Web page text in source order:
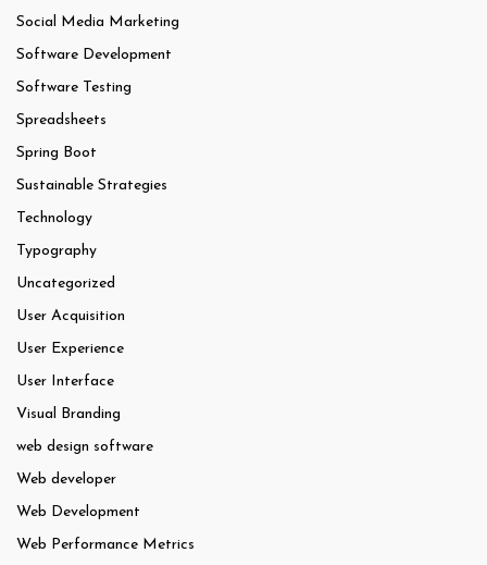
Social Media Marketing
Software Development
Software Testing
Spreadsheets
Spring Boot
Sustainable Strategies
Technology
Typography
Uncategorized
User Acquisition
User Experience
User Interface
Visual Branding
web design software
Web developer
Web Development
Web Performance Metrics